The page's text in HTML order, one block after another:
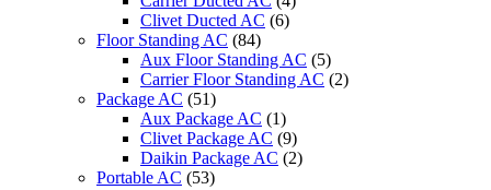
Clivet Ducted AC (6)
Floor Standing AC (84)
Aux Floor Standing AC (5)
Carrier Floor Standing AC (2)
Package AC (51)
Aux Package AC (1)
Clivet Package AC (9)
Daikin Package AC (2)
Portable AC (53)